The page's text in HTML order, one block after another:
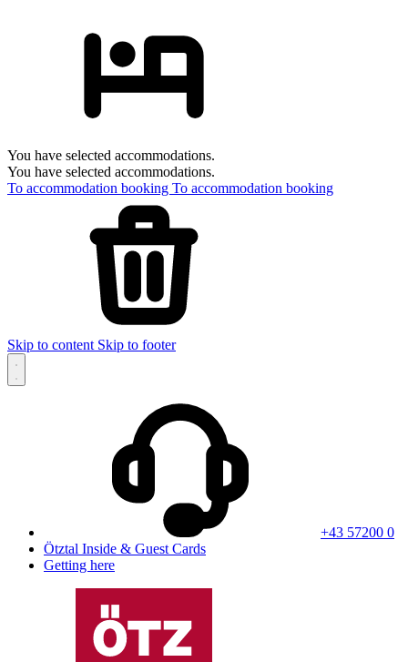
You have selected accommodations.
You have selected accommodations.
To accommodation booking To accommodation booking
Skip to content Skip to footer
+43 57200 0
Ötztal Inside & Guest Cards
Getting here